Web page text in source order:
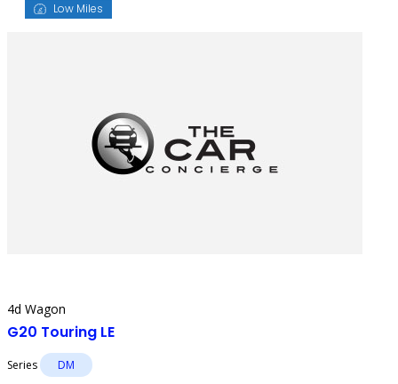
Low Miles
4d Wagon
G20 Touring LE
Series DM